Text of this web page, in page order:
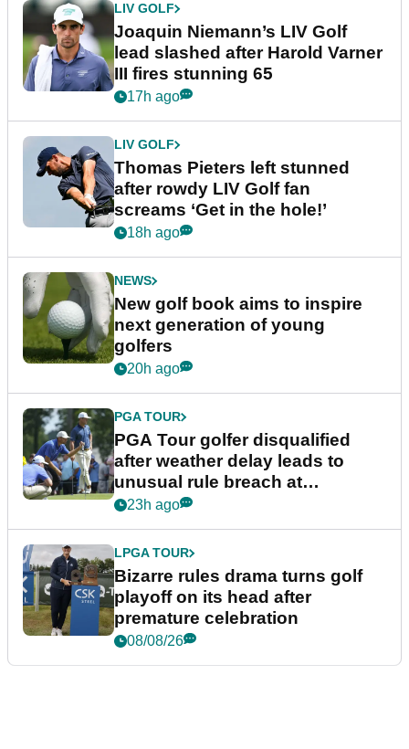
LIV GOLF
Joaquin Niemann’s LIV Golf
lead slashed after Harold Varner
III fires stunning 65
17h ago
LIV GOLF
Thomas Pieters left stunned
after rowdy LIV Golf fan
screams ‘Get in the hole!’
18h ago
NEWS
New golf book aims to inspire
next generation of young
golfers
20h ago
PGA TOUR
PGA Tour golfer disqualified
after weather delay leads to
unusual rule breach at
Wyndham Championship
23h ago
LPGA TOUR
Bizarre rules drama turns golf
playoff on its head after
premature celebration
08/08/26